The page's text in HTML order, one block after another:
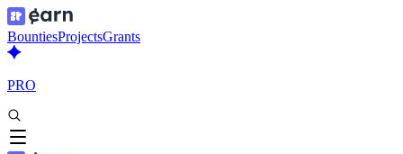
BountiesProjectsGrants
PRO